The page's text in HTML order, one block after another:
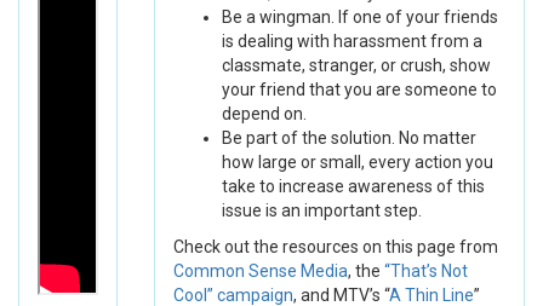
Be a wingman. If one of your friends
is dealing with harassment from a
classmate, stranger, or crush, show
your friend that you are someone to
depend on.
Be part of the solution. No matter
how large or small, every action you
take to increase awareness of this
issue is an important step.
Check out the resources on this page from
Common Sense Media, the “That’s Not
Cool” campaign, and MTV’s “A Thin Line”